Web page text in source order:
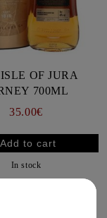
OF JURA
700ML
35.00€
In stock